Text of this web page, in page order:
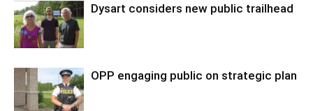
Dysart considers new public trailhead
OPP engaging public on strategic plan